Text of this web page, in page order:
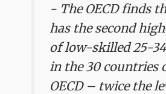
- The OECD finds
has the second
of low-skilled 25-
in the 30 countries
OECD – twice the